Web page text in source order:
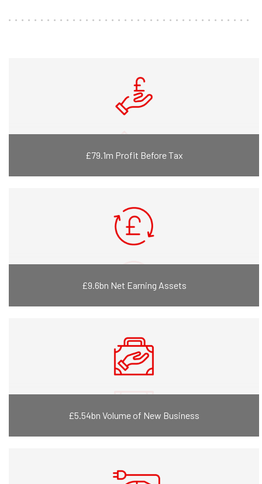
£79.1m Profit Before Tax
£9.6bn Net Earning Assets
£5.54bn Volume of New Business